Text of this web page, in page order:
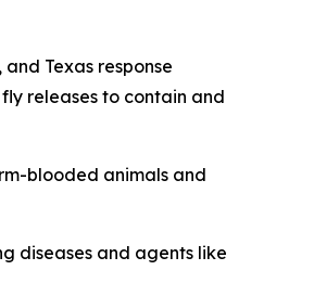
Texas response
releases to contain and
blooded animals and
diseases and agents like